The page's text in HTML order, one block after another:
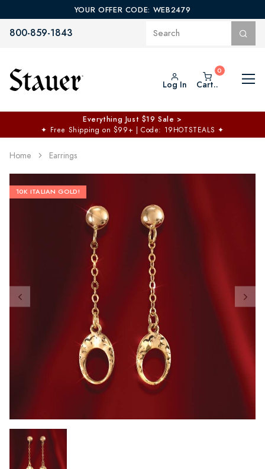
YOUR OFFER CODE: WEB2479
800-859-1843
Log In Cart..
Everything Just $19 Sale >
✦ Free Shipping on $99+ | Code: 19HOTSTEALS ✦
Home Earrings
10K ITALIAN GOLD!